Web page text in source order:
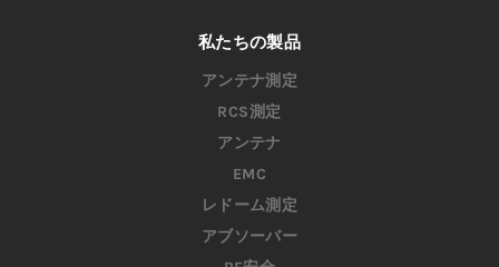
私たちの製品
アンテナ測定
RCS測定
アンテナ
EMC
レドーム測定
アブソーバー